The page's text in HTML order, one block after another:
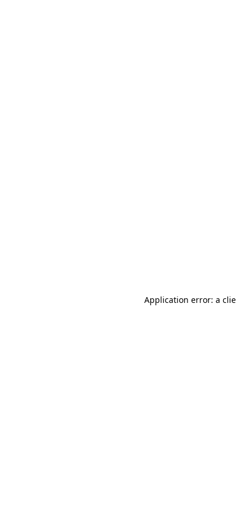
Application error: a